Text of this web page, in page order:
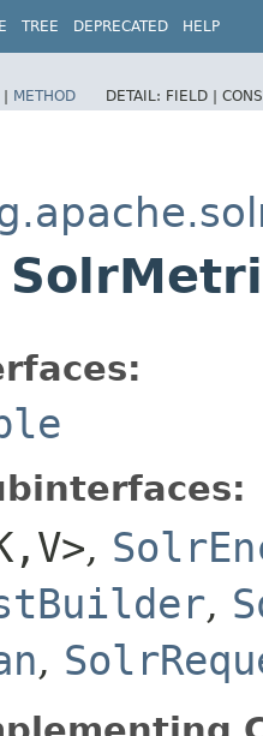
TREE DEPRECATED HELP
| METHOD DETAIL: FIELD |
,
,
,